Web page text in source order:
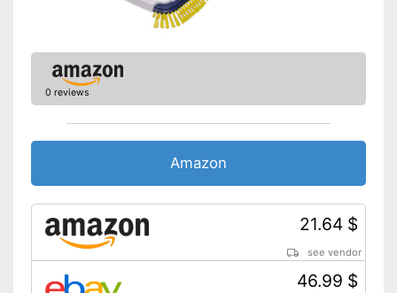
Shipping (Amazon)
0 reviews
Amazon
21.64 $
see vendor
46.99 $